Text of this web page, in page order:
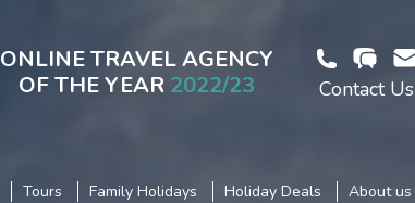
ONLINE TRAVEL AGENCY
OF THE YEAR 2022/23 Contact Us
Tours Family Holidays Holiday Deals About us